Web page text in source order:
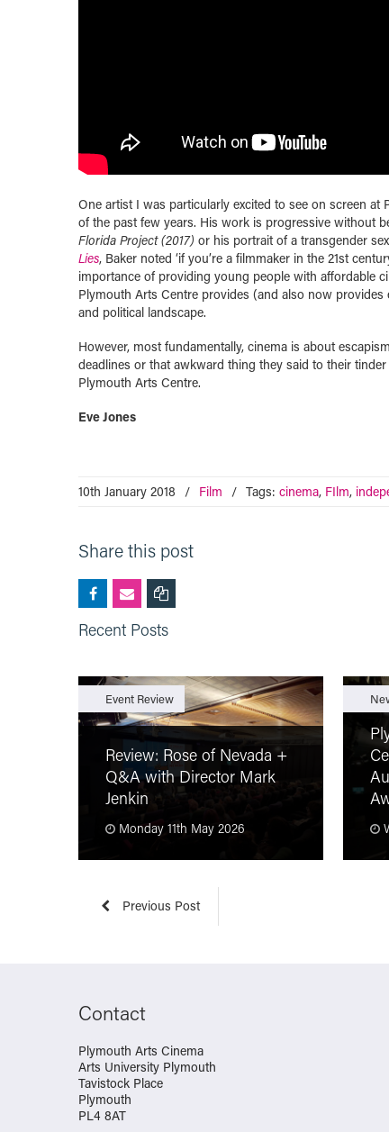
One artist I was particularly excited to see on screen
of the past few years. His work is progressive without
Florida Project (2017) or his portrait of a transgender
Lies, Baker noted ‘if you’re a filmmaker in the 21st
importance of providing young people with affordable
Plymouth Arts Centre provides (and also now
and political landscape.
However, most fundamentally, cinema is about
deadlines or that awkward thing they said to their
Plymouth Arts Centre.
Eve Jones
10th January 2018 / Film / Tags: cinema, FIlm,
Share this post
Recent Posts
Review: Rose of Nevada +
Q&A with Director Mark
Jenkin
Monday 11th May 2026
Event Review
Previous Post
Contact
Plymouth Arts Cinema
Arts University Plymouth
Tavistock Place
Plymouth
PL4 8AT